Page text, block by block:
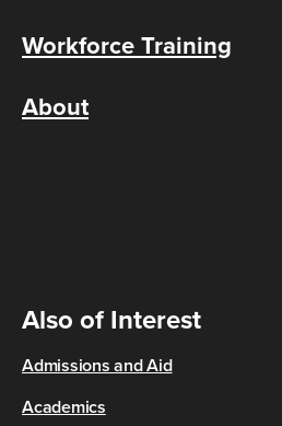
Workforce Training
About
Also of Interest
Admissions and Aid
Academics